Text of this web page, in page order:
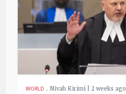
WORLD . Nivah Kirimi | 2 weeks ago